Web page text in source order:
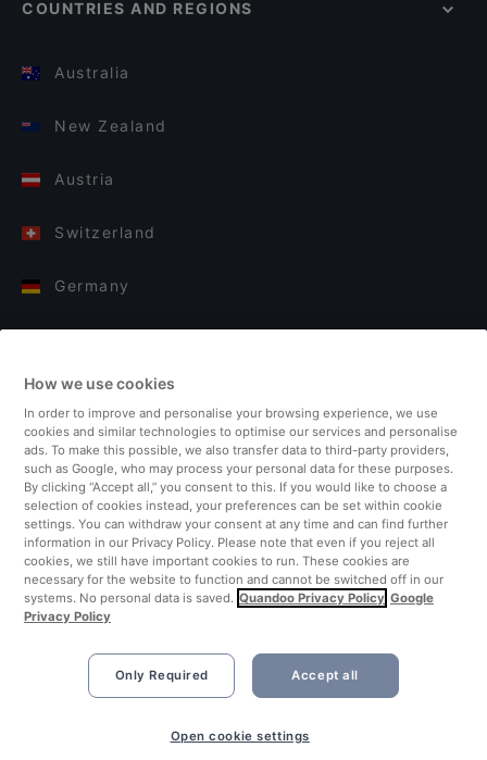
Book Now
COUNTRIES AND REGIONS
Australia
New Zealand
Austria
Switzerland
Germany
Finland
United Kingdom
Turkey
Netherlands
Singapore
How we use cookies
In order to improve and personalise your browsing experience, we use
cookies and similar technologies to optimise our services and personalise
ads. To make this possible, we also transfer data to third-party providers,
such as Google, who may process your personal data for these purposes.
By clicking “Accept all,” you consent to this. If you would like to choose a
selection of cookies instead, your preferences can be set within cookie
settings. You can withdraw your consent at any time and can find further
information in our Privacy Policy. Please note that even if you reject all
cookies, we still have important cookies to run. These cookies are
necessary for the website to function and cannot be switched off in our
systems. No personal data is saved. Quandoo Privacy Policy Google
Privacy Policy
Only Required Accept all
Open cookie settings